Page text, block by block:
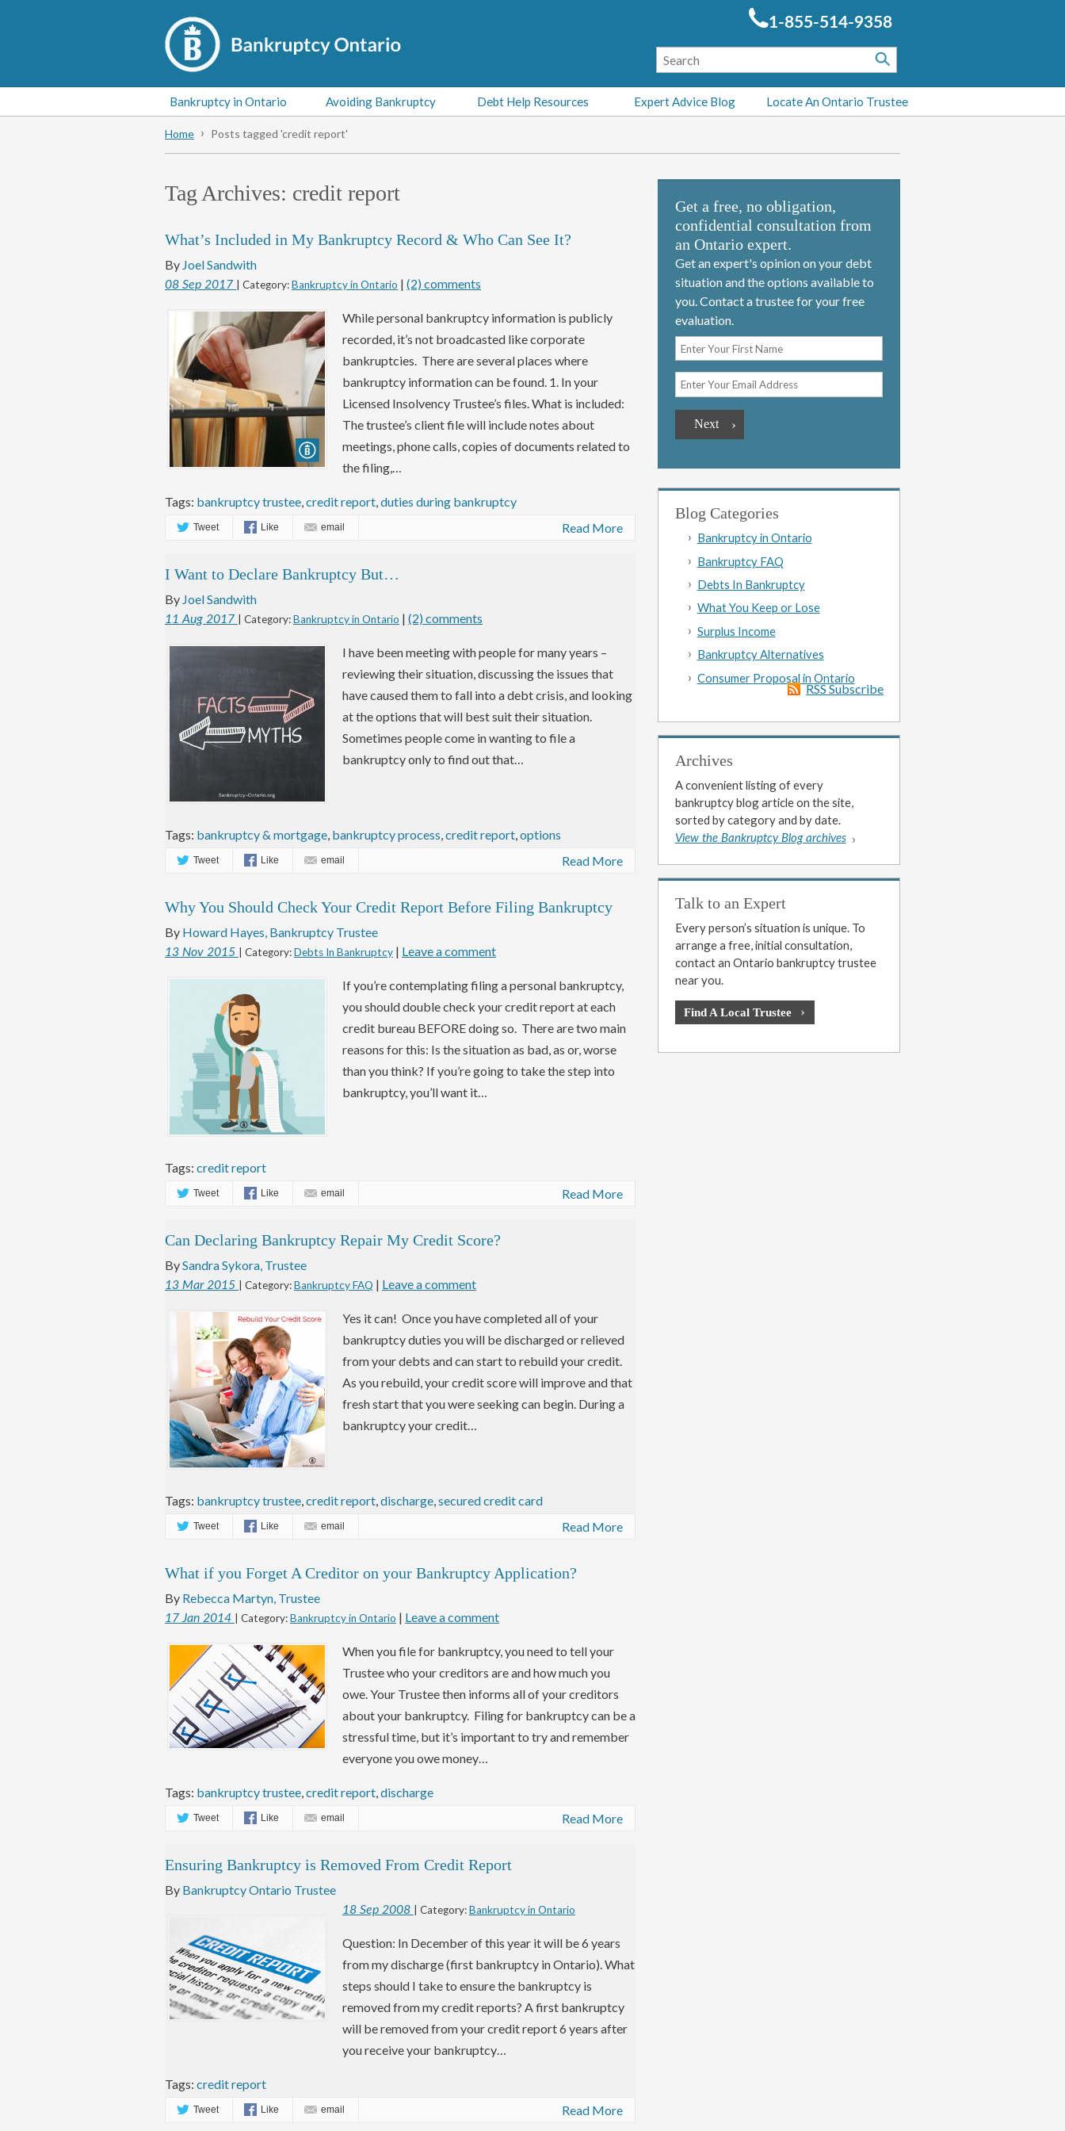
1-855-514-9358
Bankruptcy in Ontario Avoiding Bankruptcy Debt Help Resources Expert Advice Blog Locate An Ontario Trustee
Home Posts tagged 'credit report'
Tag Archives: credit report
What’s Included in My Bankruptcy Record & Who Can See It?
By Joel Sandwith
08 Sep 2017 | Category:Bankruptcy in Ontario | (2) comments
While personal bankruptcy information is publicly
recorded, it’s not broadcasted like corporate
bankruptcies. There are several places where
bankruptcy information can be found. 1. In your
Licensed Insolvency Trustee’s files. What is included:
The trustee’s client file will include notes about
meetings, phone calls, copies of documents related to
the filing,…
Tags: bankruptcy trustee,credit report,duties during bankruptcy
Read More
Tweet Like email
I Want to Declare Bankruptcy But…
By Joel Sandwith
11 Aug 2017 | Category:Bankruptcy in Ontario | (2) comments
I have been meeting with people for many years –
reviewing their situation, discussing the issues that
have caused them to fall into a debt crisis, and looking
at the options that will best suit their situation.
Sometimes people come in wanting to file a
bankruptcy only to find out that…
Tags: bankruptcy & mortgage, bankruptcy process,credit report,options
Read More
Tweet Like email
Why You Should Check Your Credit Report Before Filing Bankruptcy
By Howard Hayes, Bankruptcy Trustee
13 Nov 2015 | Category:Debts In Bankruptcy | Leave a comment
If you’re contemplating filing a personal bankruptcy,
you should double check your credit report at each
credit bureau BEFORE doing so. There are two main
reasons for this: Is the situation as bad, as or, worse
than you think? If you’re going to take the step into
bankruptcy, you’ll want it…
Tags: credit report
Read More
Tweet Like email
Can Declaring Bankruptcy Repair My Credit Score?
BySandra Sykora, Trustee
13 Mar 2015 | Category:Bankruptcy FAQ | Leave a comment
Yes it can! Once you have completed all of your
bankruptcy duties you will be discharged or relieved
from your debts and can start to rebuild your credit.
As you rebuild, your credit score will improve and that
fresh start that you were seeking can begin. During a
bankruptcy your credit…
Tags: bankruptcy trustee credit report discharge secured credit card
Read More
Tweet Like email
What if you Forget A Creditor on your Bankruptcy Application?
By Rebecca Martyn, Trustee
17 Jan 2014 | Category:Bankruptcy in Ontario | Leave a comment
When you file for bankruptcy, you need to tell your
Trustee who your creditors are and how much you
owe. Your Trustee then informs all of your creditors
about your bankruptcy. Filing for bankruptcy can be a
stressful time, but it’s important to try and remember
everyone you owe money…
Tags: bankruptcy trustee credit report discharge
Read More
Tweet Like email
Ensuring Bankruptcy is Removed From Credit Report
By Bankruptcy Ontario Trustee
18 Sep 2008 | Category:Bankruptcy in Ontario
Question: In December of this year it will be 6 years
from my discharge (first bankruptcy in Ontario). What
steps should I take to ensure the bankruptcy is
removed from my credit reports? A first bankruptcy
will be removed from your credit report 6 years after
you receive your bankruptcy…
Tags: credit report
Read More
Tweet Like email
Get a free, no obligation,
confidential consultation from
an Ontario expert.
Get an expert's opinion on your debt
situation and the options available to
you. Contact a trustee for your free
evaluation.
Blog Categories
Bankruptcy in Ontario
Bankruptcy FAQ
Debts In Bankruptcy
What You Keep or Lose
Surplus Income
Bankruptcy Alternatives
Consumer Proposal in Ontario
RSS Subscribe
Archives
A convenient listing of every
bankruptcy blog article on the site,
sorted by category and by date.
View the Bankruptcy Blog archives
Talk to an Expert
Every person’s situation is unique. To
arrange a free, initial consultation,
contact an Ontario bankruptcy trustee
near you.
Find A Local Trustee